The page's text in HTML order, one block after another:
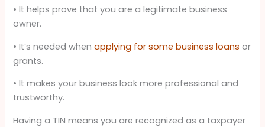
• It helps prove that you are a legitimate business
owner.
• It’s needed whenapplying for some business loans or
grants.
• It makes your business look more professional and
trustworthy.
Having a TIN means you are recognized as a taxpayer